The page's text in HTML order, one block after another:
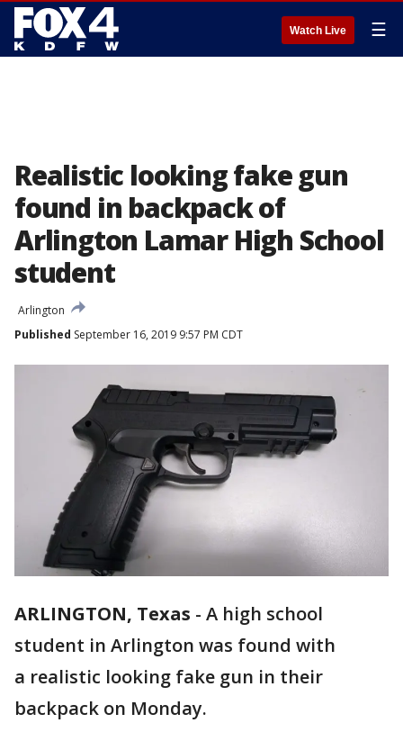
Watch Live ☰
Realistic looking fake gun
found in backpack of
Arlington Lamar High School
student
Arlington
Published September 16, 2019 9:57 PM CDT
ARLINGTON, Texas - A high school
student in Arlington was found with
a realistic looking fake gun in their
backpack on Monday.